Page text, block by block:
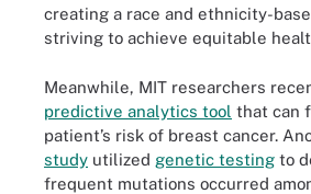
creating a race and ethnicity-
striving to achieve equitable
Meanwhile, MIT researchers
predictive analytics tool that can
patient’s risk of breast cancer.
study utilized genetic testing to
frequent mutations occurred